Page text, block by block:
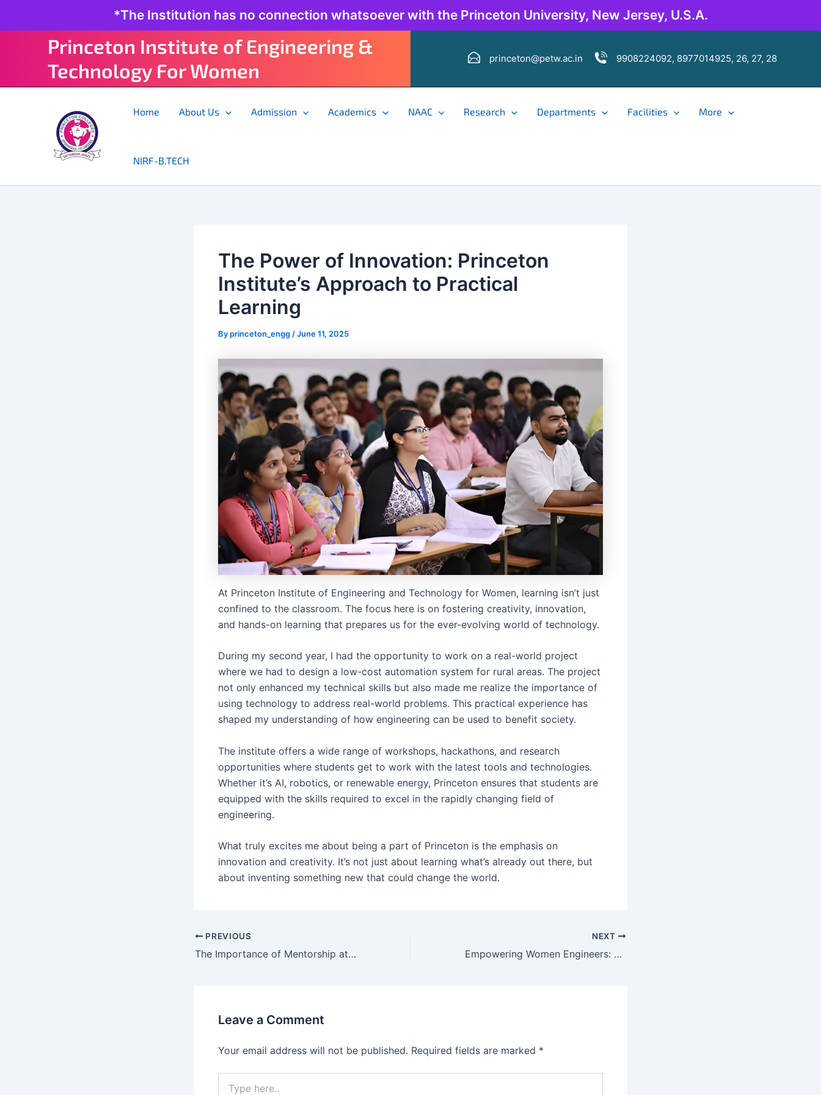
*The Institution has no connection whatsoever with the Princeton University, New Jersey, U.S.A.
Princeton Institute of Engineering &
Technology For Women
princeton@petw.ac.in 9908224092, 8977014925, 26, 27, 28
Home About Us Admission Academics NAAC Research Departments Facilities More
NIRF-B.TECH
The Power of Innovation: Princeton
Institute’s Approach to Practical
Learning
Byprinceton_engg /June 11, 2025
At Princeton Institute of Engineering and Technology for Women, learning isn’t just
confined to the classroom. The focus here is on fostering creativity, innovation,
and hands-on learning that prepares us for the ever-evolving world of technology.
During my second year, I had the opportunity to work on a real-world project
where we had to design a low-cost automation system for rural areas. The project
not only enhanced my technical skills but also made me realize the importance of
using technology to address real-world problems. This practical experience has
shaped my understanding of how engineering can be used to benefit society.
The institute offers a wide range of workshops, hackathons, and research
opportunities where students get to work with the latest tools and technologies.
Whether it’s AI, robotics, or renewable energy, Princeton ensures that students are
equipped with the skills required to excel in the rapidly changing field of
engineering.
What truly excites me about being a part of Princeton is the emphasis on
innovation and creativity. It’s not just about learning what’s already out there, but
about inventing something new that could change the world.
PREVIOUS
The Importance of Mentorship at Princeton Institute: A Personal Experience
NEXT
Empowering Women Engineers: My Experience at Princeton Institute
Leave a Comment
Your email address will not be published. Required fields are marked *
here..